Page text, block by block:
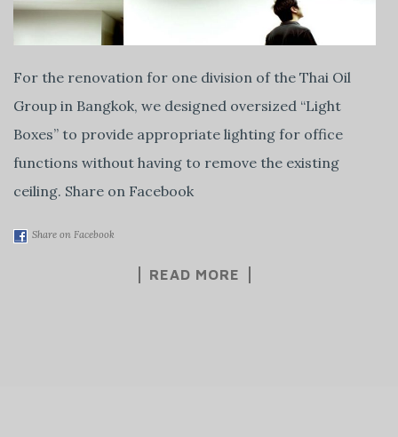
For the renovation for one division of the Thai Oil
Group in Bangkok, we designed oversized “Light
Boxes” to provide appropriate lighting for office
functions without having to remove the existing
ceiling. Share on Facebook
Share on Facebook
READ MORE